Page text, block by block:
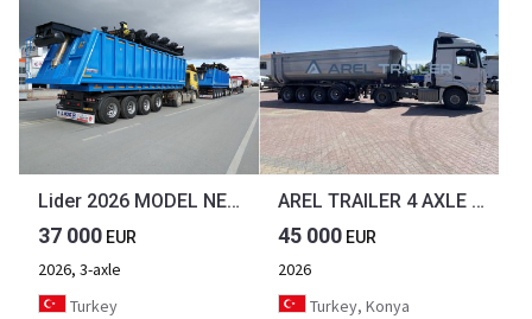
Lider 2026 MODEL NEW 35 M³ DUMPER ( BENNE )
37 000 EUR
2026, 3-axle
Turkey
AREL TRAILER 4 AXLE TIPPER TRAILER from MANUFACTURER
45 000 EUR
2026
Turkey, Konya